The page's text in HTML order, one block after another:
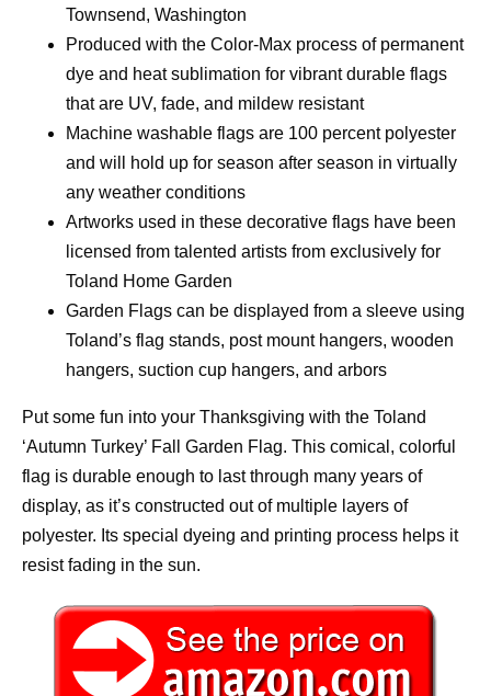
Townsend, Washington
Produced with the Color-Max process of permanent
dye and heat sublimation for vibrant durable flags
that are UV, fade, and mildew resistant
Machine washable flags are 100 percent polyester
and will hold up for season after season in virtually
any weather conditions
Artworks used in these decorative flags have been
licensed from talented artists from exclusively for
Toland Home Garden
Garden Flags can be displayed from a sleeve using
Toland’s flag stands, post mount hangers, wooden
hangers, suction cup hangers, and arbors
Put some fun into your Thanksgiving with the Toland
‘Autumn Turkey’ Fall Garden Flag. This comical, colorful
flag is durable enough to last through many years of
display, as it’s constructed out of multiple layers of
polyester. Its special dyeing and printing process helps it
resist fading in the sun.